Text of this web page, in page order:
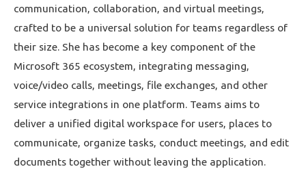
communication, collaboration, and virtual meetings,
crafted to be a universal solution for teams regardless of
their size. She has become a key component of the
Microsoft 365 ecosystem, integrating messaging,
voice/video calls, meetings, file exchanges, and other
service integrations in one platform. Teams aims to
deliver a unified digital workspace for users, places to
communicate, organize tasks, conduct meetings, and edit
documents together without leaving the application.